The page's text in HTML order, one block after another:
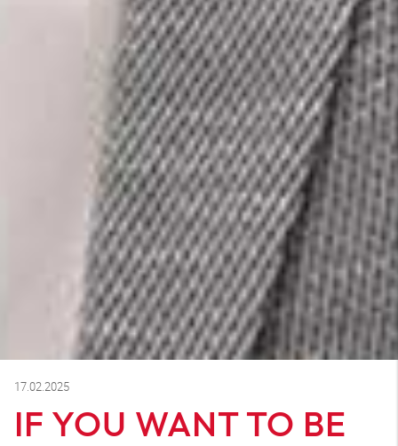
17.02.2025
IF YOU WANT TO BE